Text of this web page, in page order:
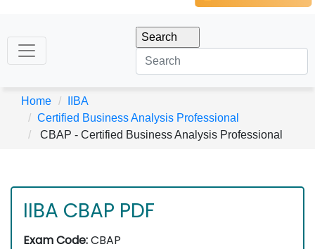
Home
IIBA
Certified Business Analysis Professional
CBAP - Certified Business Analysis Professional
IIBA CBAP PDF
Exam Code:CBAP